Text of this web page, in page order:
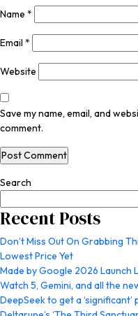
Name *
Email *
Website
Save my name, email, and
comment.
Search
Recent Posts
Don’t Miss Out On Grabbing
Lowest Price Yet
Made by Google 2026 Launch
Watch 5, Gemini, and all the
DeepSeek to get a